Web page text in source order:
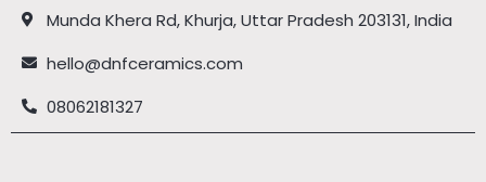
Munda Khera Rd, Khurja, Uttar Pradesh 203131, India
hello@dnfceramics.com
08062181327